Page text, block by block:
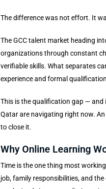
The difference was not effort. It
The GCC talent market heading
organizations through constant
verifiable skills. What separates
experience and formal
This is the qualification gap — and
Qatar are navigating right now.
to close it.
Why Online Learning
Time is the one thing most
job, family responsibilities, and